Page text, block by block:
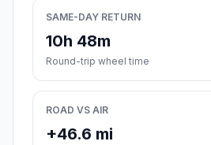
SAME-DAY RETURN
10h 48m
Round-trip wheel time
ROAD VS AIR
+46.6 mi